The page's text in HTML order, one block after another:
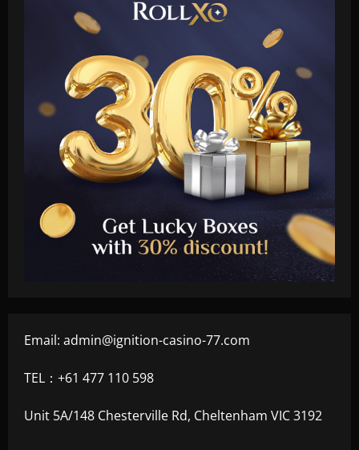
Email: admin@ignition-casino-77.com
TEL：+61 477 110 598
Unit 5A/148 Chesterville Rd, Cheltenham VIC 3192